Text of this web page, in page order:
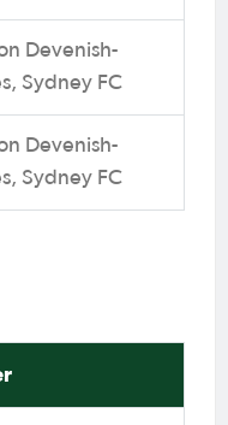
Devenish-
Sydney FC
Devenish-
Sydney FC